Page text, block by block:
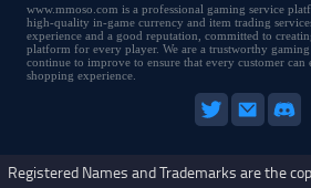
www.mmoso.com is a professional gaming service
high-quality in-game currency and item trading
experience and a good reputation, committed to
platform for every player. We are a trustworthy
continue to improve to ensure that every customer can
shopping experience.
Registered Names and Trademarks are the